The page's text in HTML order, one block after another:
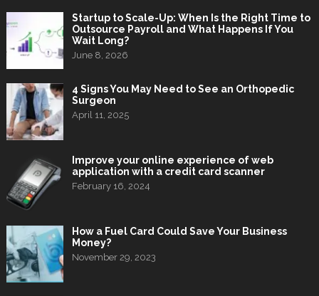
Startup to Scale-Up: When Is the Right Time to
Outsource Payroll and What Happens If You
Wait Long?
June 8, 2026
4 Signs You May Need to See an Orthopedic
Surgeon
April 11, 2025
Improve your online experience of web
application with a credit card scanner
February 16, 2024
How a Fuel Card Could Save Your Business
Money?
November 29, 2023